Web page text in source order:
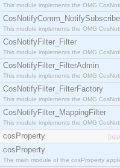
This module implements the OMG
CosNotifyComm_NotifySubscribe
This module implements the OMG
CosNotifyFilter_Filter
This module implements the OMG
CosNotifyFilter_FilterAdmin
This module implements the OMG
CosNotifyFilter_FilterFactory
This module implements the OMG
CosNotifyFilter_MappingFilter
This module implements the OMG
cosProperty
cosProperty
The main module of the cosProperty